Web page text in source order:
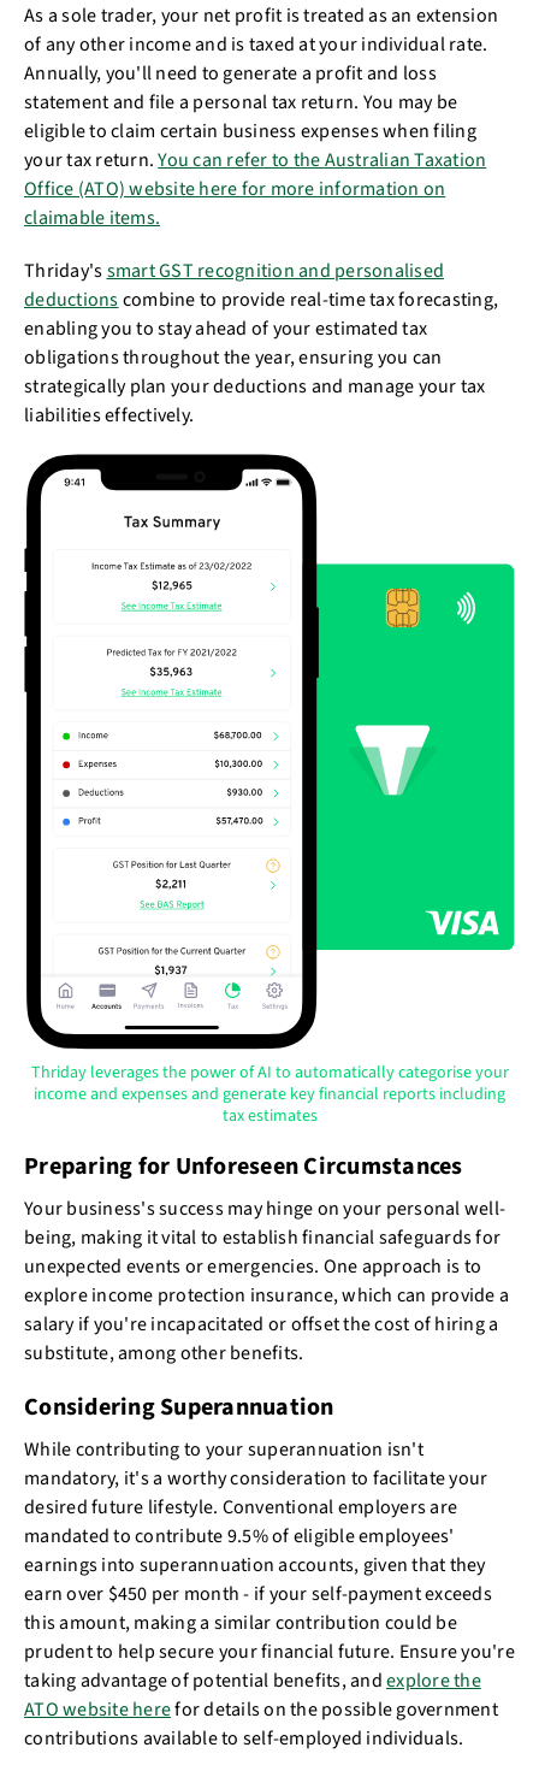
As a sole trader, your net profit is treated as an extension
of any other income and is taxed at your individual rate.
Annually, you'll need to generate a profit and loss
statement and file a personal tax return. You may be
eligible to claim certain business expenses when filing
your tax return.You can refer to the Australian Taxation
Office (ATO) website here for more information on
claimable items.
Thriday'ssmart GST recognition and personalised
deductionscombine to provide real-time tax forecasting,
enabling you to stay ahead of your estimated tax
obligations throughout the year, ensuring you can
strategically plan your deductions and manage your tax
liabilities effectively.
Thriday leverages the power of AI to automatically categorise your
income and expenses and generate key financial reports including
tax estimates
Preparing for Unforeseen Circumstances
Your business's success may hinge on your personal well-
being, making it vital to establish financial safeguards for
unexpected events or emergencies. One approach is to
explore income protection insurance, which can provide a
salary if you're incapacitated or offset the cost of hiring a
substitute, among other benefits.
Considering Superannuation
While contributing to your superannuation isn't
mandatory, it's a worthy consideration to facilitate your
desired future lifestyle. Conventional employers are
mandated to contribute 9.5% of eligible employees'
earnings into superannuation accounts, given that they
earn over $450 per month - if your self-payment exceeds
this amount, making a similar contribution could be
prudent to help secure your financial future. Ensure you're
taking advantage of potential benefits, andexplore the
ATO website herefor details on the possible government
contributions available to self-employed individuals.